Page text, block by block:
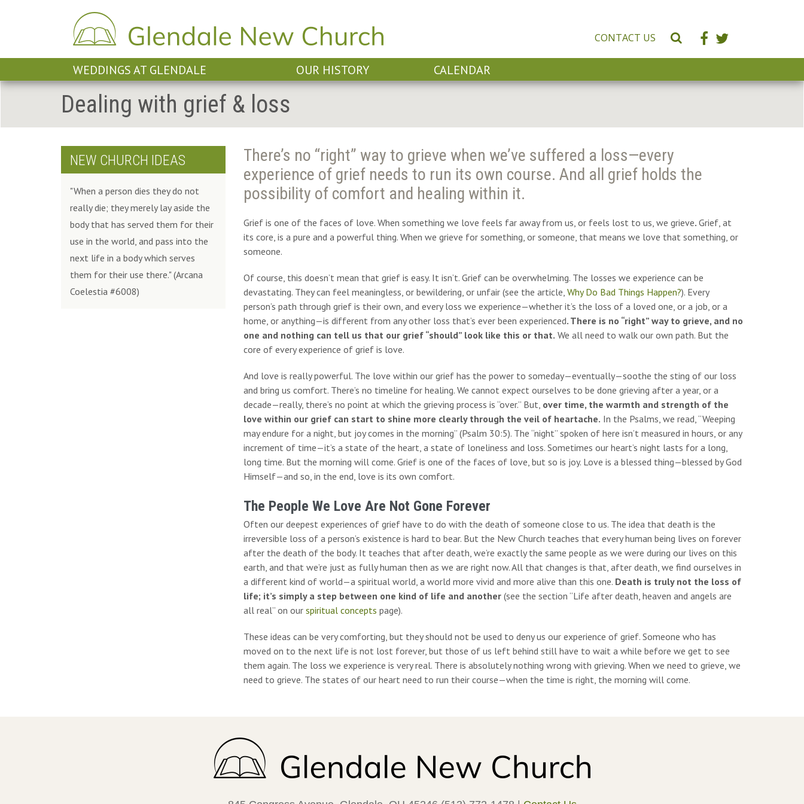
CONTACT US
S
r
b
s
i
WEDDINGS AT GLENDALE OUR HISTORY CALENDAR
Dealing with grief & loss
There’s no “right” way to grieve when we’ve suffered a loss—every
experience of grief needs to run its own course. And all grief holds the
possibility of comfort and healing within it.
Grief is one of the faces of love. When something we love feels far away from us, or feels lost to us, we grieve. Grief, at
its core, is a pure and a powerful thing. When we grieve for something, or someone, that means we love that something, or
someone.
Of course, this doesn’t mean that grief is easy. It isn’t. Grief can be overwhelming. The losses we experience can be
devastating. They can feel meaningless, or bewildering, or unfair (see the article, Why Do Bad Things Happen?). Every
person’s path through grief is their own, and every loss we experience—whether it’s the loss of a loved one, or a job, or a
home, or anything—is different from any other loss that’s ever been experienced. There is no “right” way to grieve, and no
one and nothing can tell us that our grief “should” look like this or that. We all need to walk our own path. But the
core of every experience of grief is love.
And love is really powerful. The love within our grief has the power to someday—eventually—soothe the sting of our loss
and bring us comfort. There’s no timeline for healing. We cannot expect ourselves to be done grieving after a year, or a
decade—really, there’s no point at which the grieving process is “over.” But, over time, the warmth and strength of the
love within our grief can start to shine more clearly through the veil of heartache. In the Psalms, we read, “Weeping
may endure for a night, but joy comes in the morning” (Psalm 30:5). The “night” spoken of here isn’t measured in hours, or any
increment of time—it’s a state of the heart, a state of loneliness and loss. Sometimes our heart’s night lasts for a long,
long time. But the morning will come. Grief is one of the faces of love, but so is joy. Love is a blessed thing—blessed by God
Himself—and so, in the end, love is its own comfort.
The People We Love Are Not Gone Forever
Often our deepest experiences of grief have to do with the death of someone close to us. The idea that death is the
irreversible loss of a person’s existence is hard to bear. But the New Church teaches that every human being lives on forever
after the death of the body. It teaches that after death, we’re exactly the same people as we were during our lives on this
earth, and that we’re just as fully human then as we are right now. All that changes is that, after death, we find ourselves in
a different kind of world—a spiritual world, a world more vivid and more alive than this one. Death is truly not the loss of
life; it’s simply a step between one kind of life and another (see the section “Life after death, heaven and angels are
all real” on our spiritual concepts page).
These ideas can be very comforting, but they should not be used to deny us our experience of grief. Someone who has
moved on to the next life is not lost forever, but those of us left behind still have to wait a while before we get to see
them again. The loss we experience is very real. There is absolutely nothing wrong with grieving. When we need to grieve, we
need to grieve. The states of our heart need to run their course—when the time is right, the morning will come.
NEW CHURCH IDEAS
"When a person dies they do not
really die; they merely lay aside the
body that has served them for their
use in the world, and pass into the
next life in a body which serves
them for their use there." (Arcana
Coelestia #6008)